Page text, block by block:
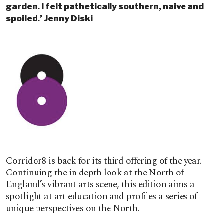
garden. I felt pathetically southern, naive and
spoiled.’ Jenny Diski
Corridor8 is back for its third offering of the year.
Continuing the in depth look at the North of
England’s vibrant arts scene, this edition aims a
spotlight at art education and profiles a series of
unique perspectives on the North.